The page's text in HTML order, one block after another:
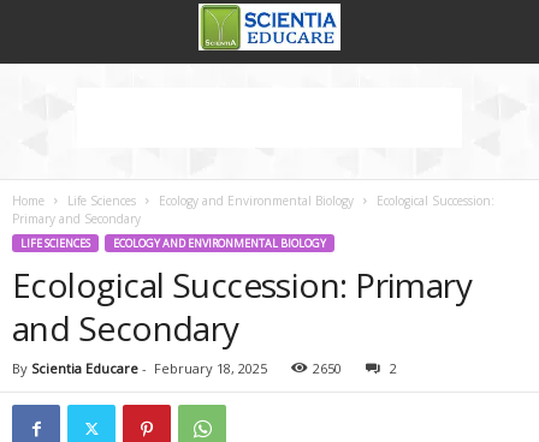
Home Life Sciences Ecology and Environmental Biology
Ecological Succession:
Primary and Secondary
LIFE SCIENCES ECOLOGY AND ENVIRONMENTAL BIOLOGY
Ecological Succession: Primary
and Secondary
By Scientia Educare - February 18, 2025 2650 2